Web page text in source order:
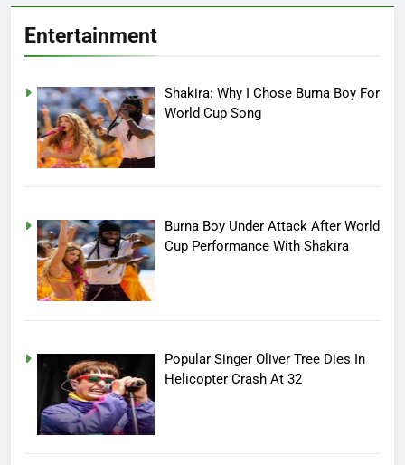
Entertainment
Shakira: Why I Chose Burna Boy For
World Cup Song
Burna Boy Under Attack After World
Cup Performance With Shakira
Popular Singer Oliver Tree Dies In
Helicopter Crash At 32